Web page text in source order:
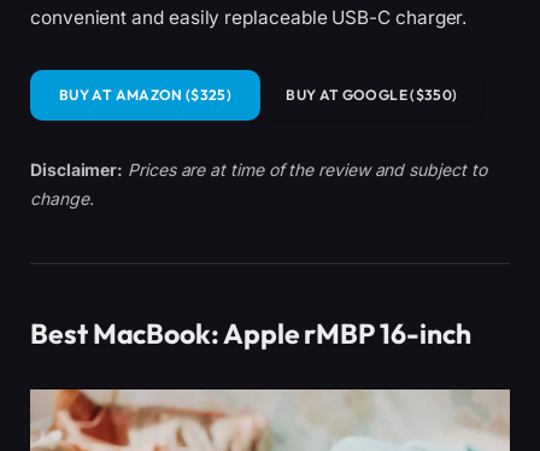
convenient and easily replaceable USB-C charger.
BUY AT AMAZON ($325) BUY AT GOOGLE ($350)
Disclaimer: Prices are at time of the review and subject to
change.
Best MacBook: Apple rMBP 16-inch